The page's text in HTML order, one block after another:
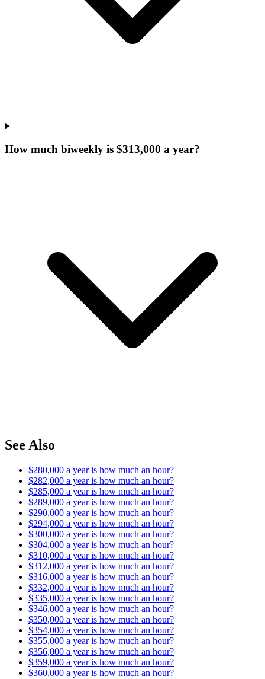
How much biweekly is $313,000 a year?
See Also
$280,000 a year is how much an hour?
$282,000 a year is how much an hour?
$285,000 a year is how much an hour?
$289,000 a year is how much an hour?
$290,000 a year is how much an hour?
$294,000 a year is how much an hour?
$300,000 a year is how much an hour?
$304,000 a year is how much an hour?
$310,000 a year is how much an hour?
$312,000 a year is how much an hour?
$316,000 a year is how much an hour?
$332,000 a year is how much an hour?
$335,000 a year is how much an hour?
$346,000 a year is how much an hour?
$350,000 a year is how much an hour?
$354,000 a year is how much an hour?
$355,000 a year is how much an hour?
$356,000 a year is how much an hour?
$359,000 a year is how much an hour?
$360,000 a year is how much an hour?